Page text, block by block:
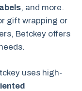
, and more.
gift wrapping or
Betckey offers
uses high-